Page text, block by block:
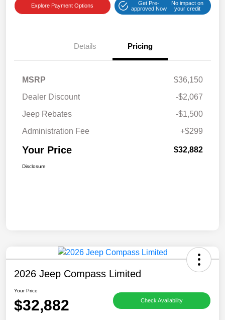
Explore Payment Options
Get Pre-
approved Now
No impact on
your credit
Details Pricing
MSRP
$36,150
Dealer Discount
-$2,067
Jeep Rebates
-$1,500
Administration Fee
+$299
Your Price $32,882
Disclosure
2026 Jeep Compass Limited
Your Price
$32,882 Check Availability